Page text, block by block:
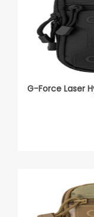
G-Force Laser